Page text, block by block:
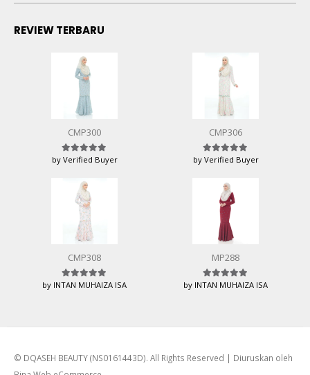
REVIEW TERBARU
CMP300
Rated5 out of 5
by Verified Buyer
CMP306
Rated5 out of 5
by Verified Buyer
CMP308
Rated5out of 5
by INTAN MUHAIZA ISA
MP288
Rated5out of 5
by INTAN MUHAIZA ISA
© DQASEH BEAUTY (NS0161443D). All Rights Reserved | Diuruskan oleh